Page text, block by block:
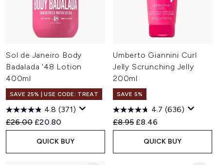
Sol de Janeiro Body
Badalada '48 Lotion
400ml
SAVE 25% | USE CODE: TREAT
4.8 (371)
Recommended Retail Price:
£26.00 Current price:
£20.80
QUICK BUY
Umberto Giannini Curl
Jelly Scrunching Jelly
200ml
SAVE 5%
4.7 (636)
Recommended Retail Price:
£8.95 Current price:
£8.46
QUICK BUY